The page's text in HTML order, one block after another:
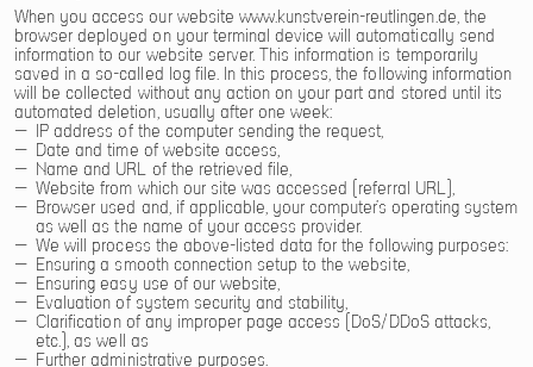
When you access our website www.kunstverein-reutlingen.de, the
browser deployed on your terminal device will automatically send
information to our website server. This information is temporarily
saved in a so-called log file. In this process, the following information
will be collected without any action on your part and stored until its
automated deletion, usually after one week:
IP address of the computer sending the request,
Date and time of website access,
Name and URL of the retrieved file,
Website from which our site was accessed (referral URL),
Browser used and, if applicable, your computer’s operating system
as well as the name of your access provider.
We will process the above-listed data for the following purposes:
Ensuring a smooth connection setup to the website,
Ensuring easy use of our website,
Evaluation of system security and stability,
Clarification of any improper page access (DoS/DDoS attacks,
etc.), as well as
Further administrative purposes.